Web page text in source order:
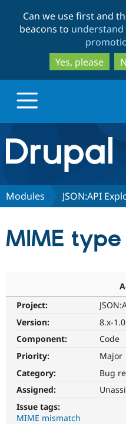
Can we use first and
beacons to
Yes, please
Drupal.org home
Discover Drupal
Community
Support Drupal
Get Started
Modules JSON:API
MIME
Project:
Version:
8.x-1.0
Component:
Code
Priority:
Major
Category:
Bug
Assigned:
Issue tags:
MIME mismatch